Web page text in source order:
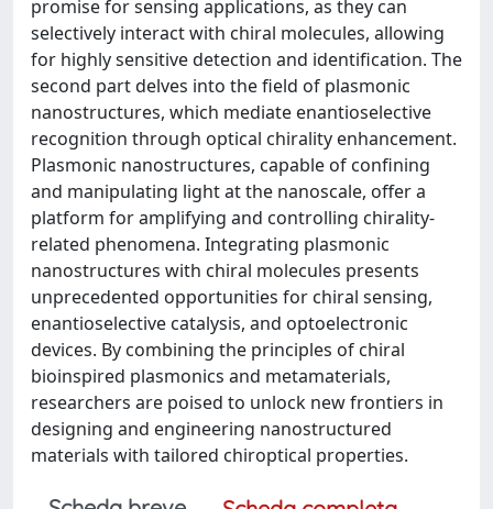
promise for sensing applications, as they can
selectively interact with chiral molecules, allowing
for highly sensitive detection and identification. The
second part delves into the field of plasmonic
nanostructures, which mediate enantioselective
recognition through optical chirality enhancement.
Plasmonic nanostructures, capable of confining
and manipulating light at the nanoscale, offer a
platform for amplifying and controlling chirality-
related phenomena. Integrating plasmonic
nanostructures with chiral molecules presents
unprecedented opportunities for chiral sensing,
enantioselective catalysis, and optoelectronic
devices. By combining the principles of chiral
bioinspired plasmonics and metamaterials,
researchers are poised to unlock new frontiers in
designing and engineering nanostructured
materials with tailored chiroptical properties.